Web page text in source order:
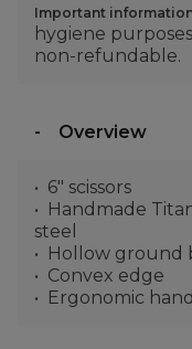
Important
hygiene
non-refundable.
Overview
6" scissors
Handmade
steel
Hollow ground
Convex edge
Ergonomic